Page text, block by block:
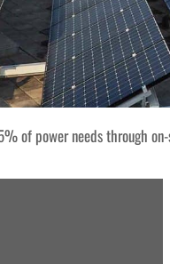
of power needs through